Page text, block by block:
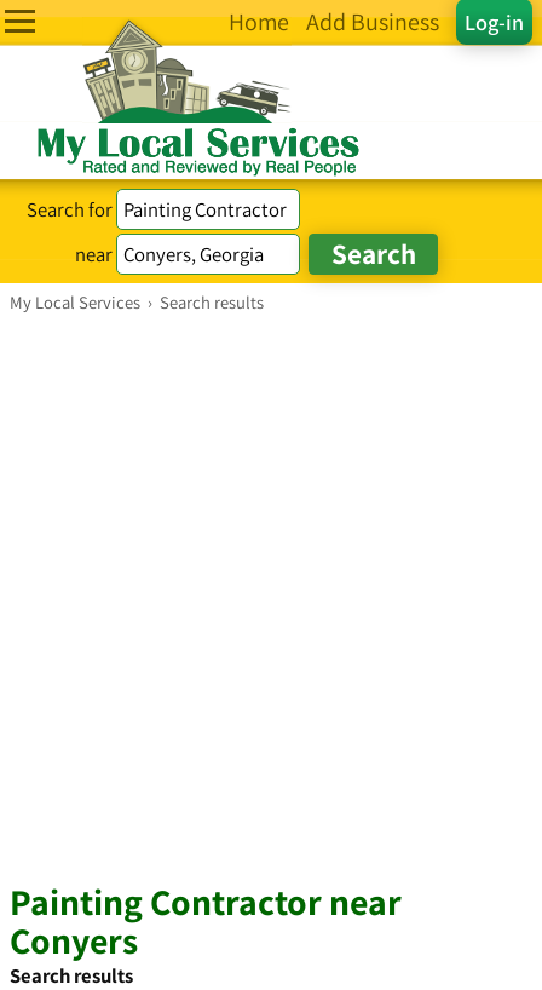
Log-in
Home Add Business
Search for
near
My Local Services › Search results
Painting Contractor near
Conyers
Search results